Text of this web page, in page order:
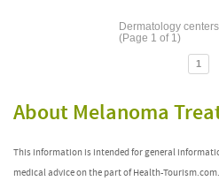
Dermatology
(Page 1 of 1)
1
About Melanoma
This information is intended for general
medical advice on the part of Health-